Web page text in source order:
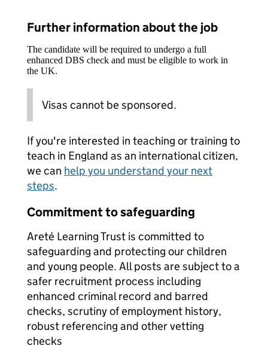
Further information about the job
The candidate will be required to undergo a full
enhanced DBS check and must be eligible to work in
the UK.
Visas cannot be sponsored.
If you're interested in teaching or training to
teach in England as an international citizen,
we can help you understand your next
steps.
Commitment to safeguarding
Areté Learning Trust is committed to
safeguarding and protecting our children
and young people. All posts are subject to a
safer recruitment process including
enhanced criminal record and barred
checks, scrutiny of employment history,
robust referencing and other vetting
checks